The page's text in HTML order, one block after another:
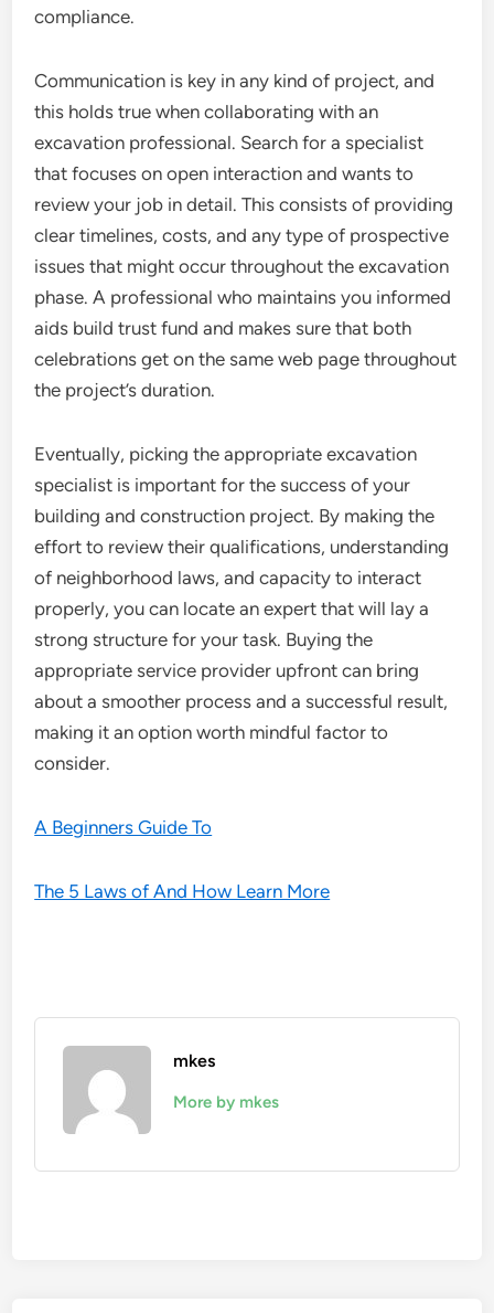
compliance.
Communication is key in any kind of project, and
this holds true when collaborating with an
excavation professional. Search for a specialist
that focuses on open interaction and wants to
review your job in detail. This consists of providing
clear timelines, costs, and any type of prospective
issues that might occur throughout the excavation
phase. A professional who maintains you informed
aids build trust fund and makes sure that both
celebrations get on the same web page throughout
the project’s duration.
Eventually, picking the appropriate excavation
specialist is important for the success of your
building and construction project. By making the
effort to review their qualifications, understanding
of neighborhood laws, and capacity to interact
properly, you can locate an expert that will lay a
strong structure for your task. Buying the
appropriate service provider upfront can bring
about a smoother process and a successful result,
making it an option worth mindful factor to
consider.
A Beginners Guide To
The 5 Laws of And How Learn More
mkes
More by mkes